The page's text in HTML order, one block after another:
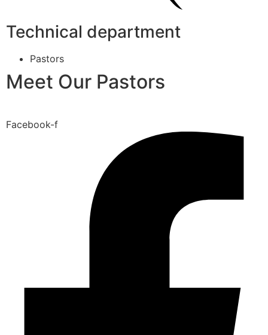
Technical department
Pastors
Meet Our Pastors
Facebook-f